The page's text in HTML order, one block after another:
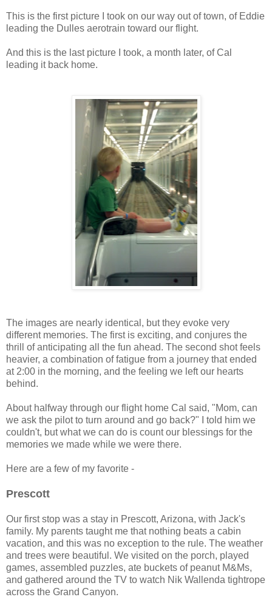
This is the first picture I took on our way out of town, of Eddie
leading the Dulles aerotrain toward our flight.
And this is the last picture I took, a month later, of Cal
leading it back home.
The images are nearly identical, but they evoke very
different memories. The first is exciting, and conjures the
thrill of anticipating all the fun ahead. The second shot feels
heavier, a combination of fatigue from a journey that ended
at 2:00 in the morning, and the feeling we left our hearts
behind.
About halfway through our flight home Cal said, "Mom, can
we ask the pilot to turn around and go back?" I told him we
couldn't, but what we can do is count our blessings for the
memories we made while we were there.
Here are a few of my favorite -
Prescott
Our first stop was a stay in Prescott, Arizona, with Jack's
family. My parents taught me that nothing beats a cabin
vacation, and this was no exception to the rule. The weather
and trees were beautiful. We visited on the porch, played
games, assembled puzzles, ate buckets of peanut M&Ms,
and gathered around the TV to watch Nik Wallenda tightrope
across the Grand Canyon.